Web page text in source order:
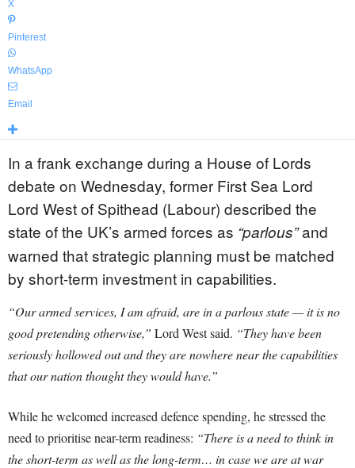
X
Pinterest
WhatsApp
Email
In a frank exchange during a House of Lords
debate on Wednesday, former First Sea Lord
Lord West of Spithead (Labour) described the
state of the UK’s armed forces as “parlous”and
warned that strategic planning must be matched
by short-term investment in capabilities.
“Our armed services, I am afraid, are in a parlous state — it is no
good pretending otherwise,” Lord West said. “They have been
seriously hollowed out and they are nowhere near the capabilities
that our nation thought they would have.”
While he welcomed increased defence spending, he stressed the
need to prioritise near-term readiness: “There is a need to think in
the short-term as well as the long-term… in case we are at war